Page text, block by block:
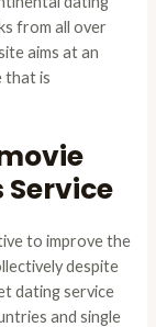
from all over
aims at an
that is
to improve the
despite
dating service
and single